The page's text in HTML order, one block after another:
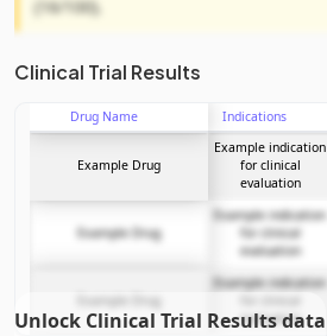
(16/100).
Clinical Trial Results
Drug Name Indications
Example Drug
Example indication
for clinical
evaluation
Example Drug
Example indication
for clinical
evaluation
Example indication
evaluation
Unlock Clinical Trial Results data